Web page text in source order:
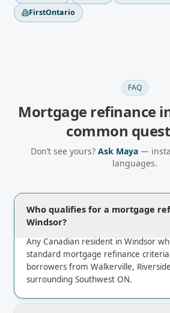
FirstOntario
FAQ
Mortgage refinance
common
Don’t see yours? Ask Maya —
languages.
Who qualifies for a mortgage
Windsor?
Any Canadian resident in Windsor
standard mortgage refinance
borrowers from Walkerville,
surrounding Southwest ON.